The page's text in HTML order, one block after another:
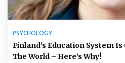
PSYCHOLOGY
Finland’s Education System
The World – Here’s Why!